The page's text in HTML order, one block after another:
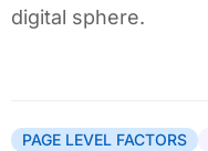
digital sphere.
PAGE LEVEL FACTORS